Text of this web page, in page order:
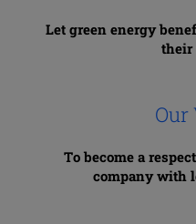
Let green energy
their
Our
To become a
company with